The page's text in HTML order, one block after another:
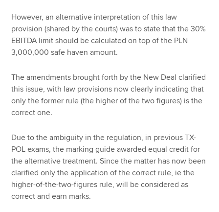
However, an alternative interpretation of this law
provision (shared by the courts) was to state that the 30%
EBITDA limit should be calculated on top of the PLN
3,000,000 safe haven amount.
The amendments brought forth by the New Deal clarified
this issue, with law provisions now clearly indicating that
only the former rule (the higher of the two figures) is the
correct one.
Due to the ambiguity in the regulation, in previous TX-
POL exams, the marking guide awarded equal credit for
the alternative treatment. Since the matter has now been
clarified only the application of the correct rule, ie the
higher-of-the-two-figures rule, will be considered as
correct and earn marks.